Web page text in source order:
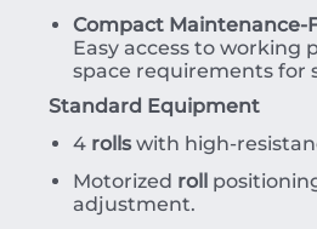
Compact Maintenance-
Easy access to working
space requirements for
Standard Equipment
4 rollswith high-
Motorized roll
adjustment.